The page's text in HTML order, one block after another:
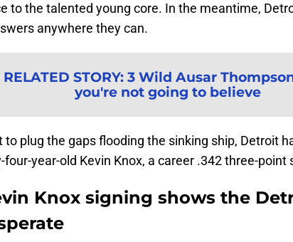
to the talented young core. In the meantime,
anywhere they can.
RELATED STORY: 3 Wild Ausar
you're not going to believe
to plug the gaps flooding the sinking ship, Detroit
year-old Kevin Knox, a career .342 three-point
Knox signing shows the